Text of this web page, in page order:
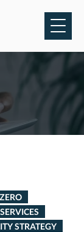
STRATEGY